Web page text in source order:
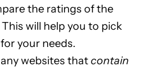
the ratings of the
will help you to pick
your needs.
websites thatcontain